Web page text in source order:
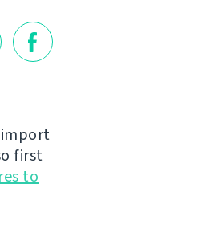
first
to